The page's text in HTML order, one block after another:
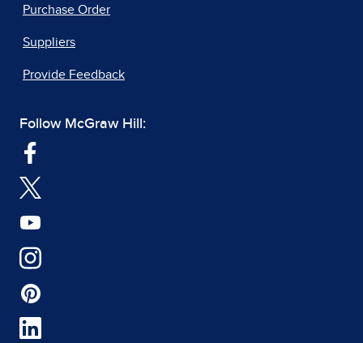
Purchase Order
Suppliers
Provide Feedback
Follow McGraw Hill: